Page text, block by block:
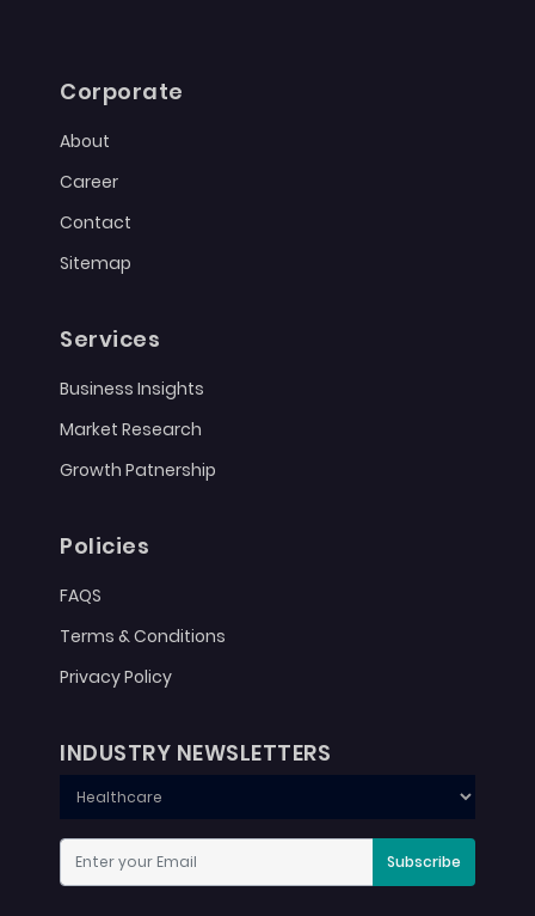
Corporate
About
Career
Contact
Sitemap
Services
Business Insights
Market Research
Growth Patnership
Policies
FAQS
Terms & Conditions
Privacy Policy
INDUSTRY NEWSLETTERS
Subscribe